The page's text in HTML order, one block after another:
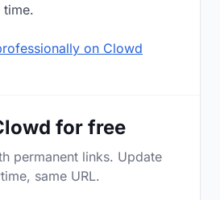
on Clowd
for free
permanent links. Update
same URL.